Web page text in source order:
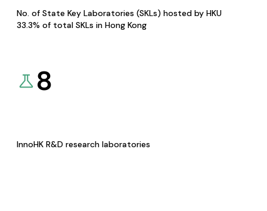
No. of State Key Laboratories (SKLs) hosted by HKU
33.3% of total SKLs in Hong Kong
8
InnoHK R&D research laboratories